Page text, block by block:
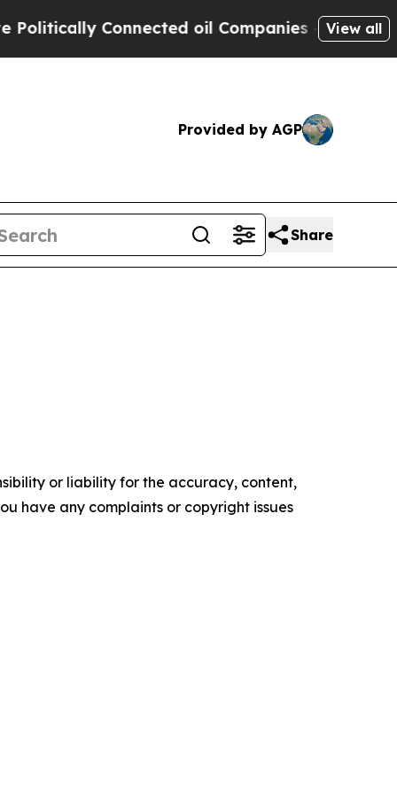
Connected oil Companies — not View all
Provided by AGP
Share
or liability for the accuracy, content,
have any complaints or copyright issues